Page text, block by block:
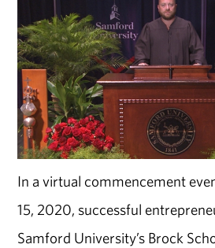
In a virtual commencement
15, 2020, successful
Samford University’s Brock